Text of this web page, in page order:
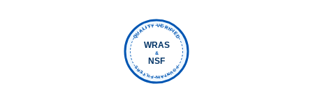
QUALITY VERIFIED
FOUNTAIN FILTERS
WRAS
&
NSF